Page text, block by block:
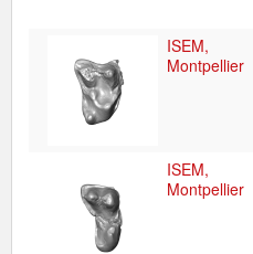
ISEM,
Montpellier
ISEM,
Montpellier